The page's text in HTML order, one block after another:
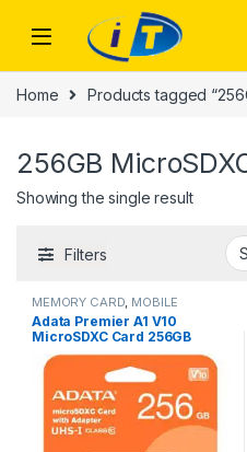
Home Products tagged
256GB
Showing the single result
Filters
MEMORY CARD MOBILE
ACCESSORIES
Adata Premier A1 V10
MicroSDXC Card 256GB
MEMORY CARD